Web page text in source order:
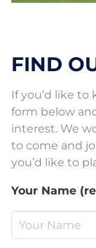
FIND
If you’d like
form below
interest. We
to come and
you’d like to
Your Name